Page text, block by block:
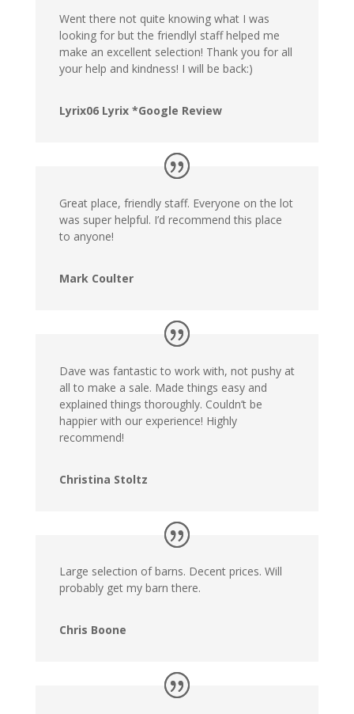
Went there not quite knowing what I was
looking for but the friendlyl staff helped me
make an excellent selection! Thank you for all
your help and kindness! I will be back:)
Lyrix06 Lyrix *Google Review
Great place, friendly staff. Everyone on the lot
was super helpful. I’d recommend this place
to anyone!
Mark Coulter
Dave was fantastic to work with, not pushy at
all to make a sale. Made things easy and
explained things thoroughly. Couldn’t be
happier with our experience! Highly
recommend!
Christina Stoltz
Large selection of barns. Decent prices. Will
probably get my barn there.
Chris Boone